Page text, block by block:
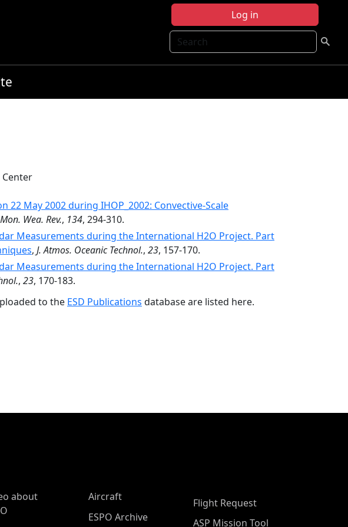
Log in
Search
Center
22 May 2002 during IHOP_2002: Convective-Scale
Mon. Wea. Rev., 134, 294-310.
Measurements during the International H2O Project. Part
, J. Atmos. Oceanic Technol., 23, 157-170.
Measurements during the International H2O Project. Part
, 23, 170-183.
to the ESD Publications database are listed here.
about
Aircraft
ESPO Archive
Flight Request
ASP Mission Tool